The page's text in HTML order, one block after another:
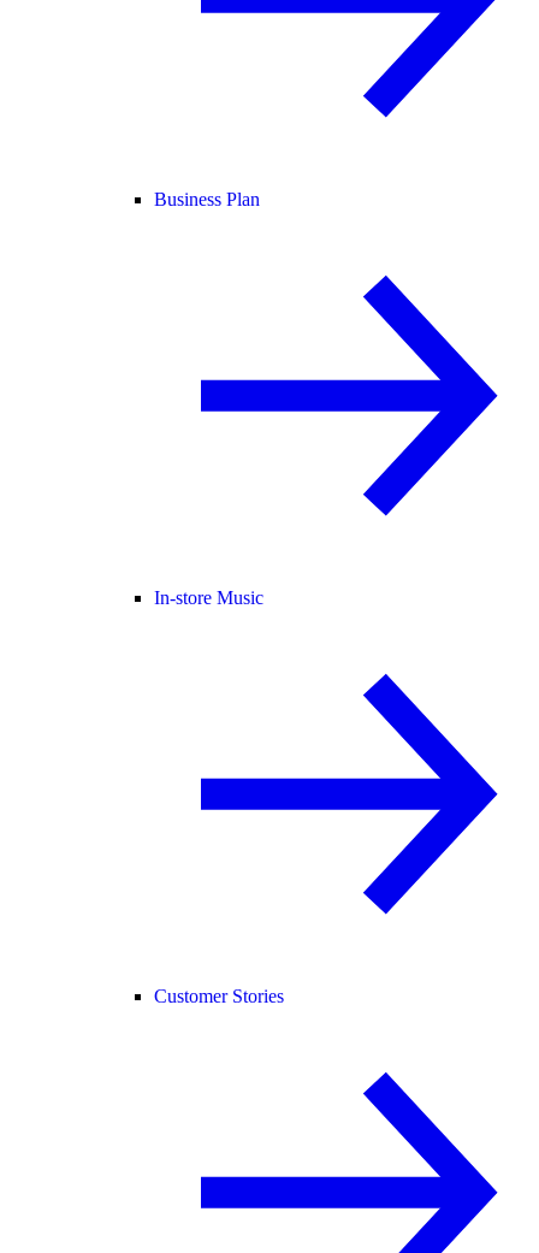
Business Plan
In-store Music
Customer Stories